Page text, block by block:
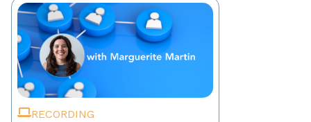
RECORDING